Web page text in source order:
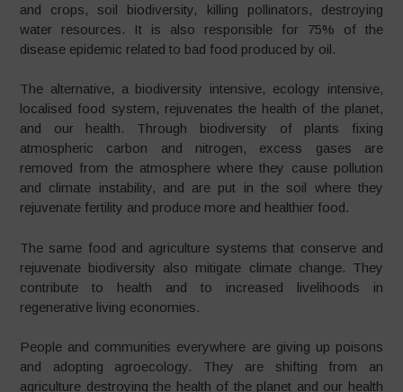
and crops, soil biodiversity, killing pollinators, destroying
water resources. It is also responsible for 75% of the
disease epidemic related to bad food produced by oil.
The alternative, a biodiversity intensive, ecology intensive,
localised food system, rejuvenates the health of the planet,
and our health. Through biodiversity of plants fixing
atmospheric carbon and nitrogen, excess gases are
removed from the atmosphere where they cause pollution
and climate instability, and are put in the soil where they
rejuvenate fertility and produce more and healthier food.
The same food and agriculture systems that conserve and
rejuvenate biodiversity also mitigate climate change. They
contribute to health and to increased livelihoods in
regenerative living economies.
People and communities everywhere are giving up poisons
and adopting agroecology. They are shifting from an
agriculture destroying the health of the planet and our health